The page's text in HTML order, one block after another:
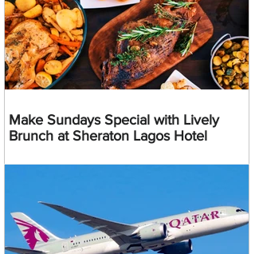
Make Sundays Special with Lively
Brunch at Sheraton Lagos Hotel